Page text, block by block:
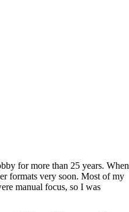
for more than 25 years. When
formats very soon. Most of my
manual focus, so I was